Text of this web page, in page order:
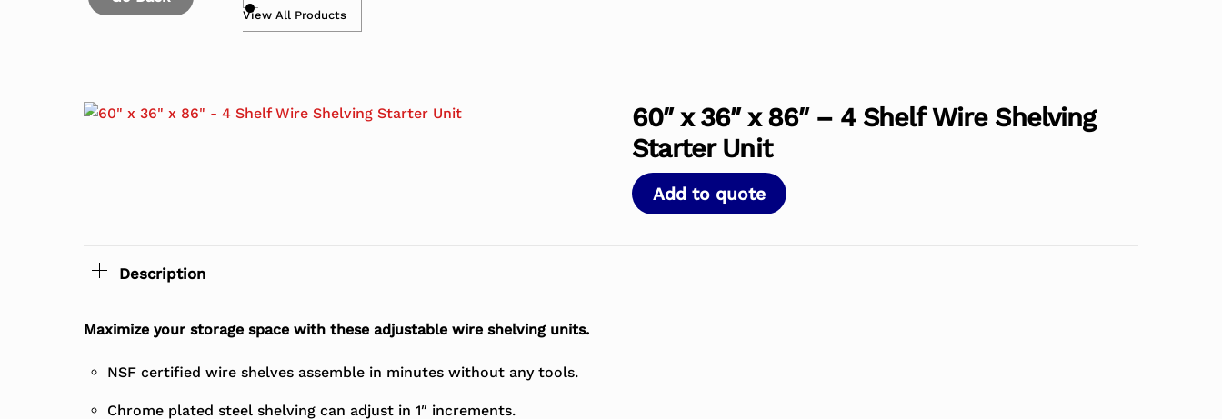
View All Products
60″ x 36″ x 86″ – 4 Shelf Wire Shelving
Starter Unit
Add to quote
Description
Maximize your storage space with these adjustable wire shelving units.
NSF certified wire shelves assemble in minutes without any tools.
Chrome plated steel shelving can adjust in 1″ increments.